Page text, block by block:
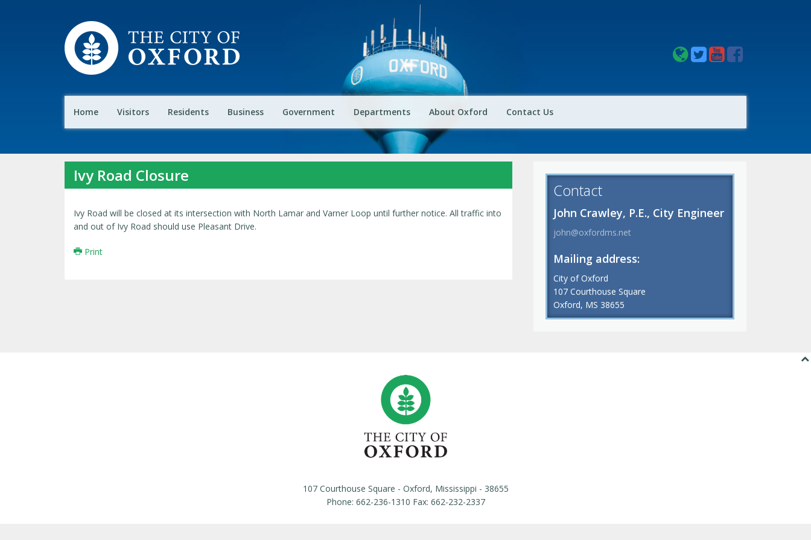
Home Visitors Residents Business Government Departments About Oxford Contact Us
Ivy Road Closure
Ivy Road will be closed at its intersection with North Lamar and Varner Loop until further notice. All traffic into
and out of Ivy Road should use Pleasant Drive.
Print
Contact
John Crawley, P.E., City Engineer
john@oxfordms.net
Mailing address:
City of Oxford
107 Courthouse Square
Oxford, MS 38655
107 Courthouse Square - Oxford, Mississippi - 38655
Phone: 662-236-1310 Fax: 662-232-2337